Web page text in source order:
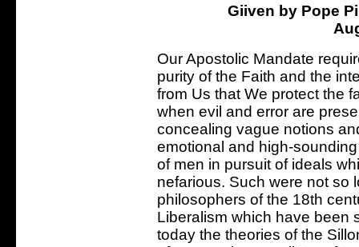
Giiven by Pope
Our Apostolic Mandate
purity of the Faith and the
from Us that We protect the
when evil and error are
concealing vague notions
emotional and high-
of men in pursuit of ideals
nefarious. Such were not so
philosophers of the 18th
Liberalism which have been
today the theories of the